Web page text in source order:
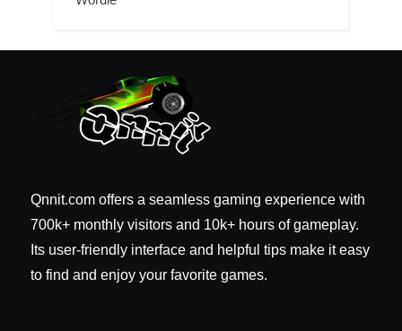
Qnnit.com offers a seamless gaming experience with
700k+ monthly visitors and 10k+ hours of gameplay.
Its user-friendly interface and helpful tips make it easy
to find and enjoy your favorite games.